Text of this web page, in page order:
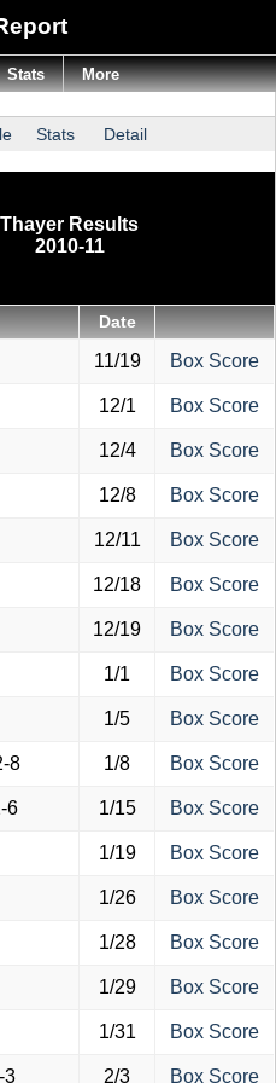
Stats Detail
Thayer Results
2010-11
Date
11/19 Box Score
12/1 Box Score
12/4 Box Score
12/8 Box Score
12/11 Box Score
12/18 Box Score
12/19 Box Score
1/1 Box Score
1/5 Box Score
8 1/8 Box Score
6 1/15 Box Score
1/19 Box Score
1/26 Box Score
1/28 Box Score
1/29 Box Score
1/31 Box Score
3 2/3 Box Score
Stats More